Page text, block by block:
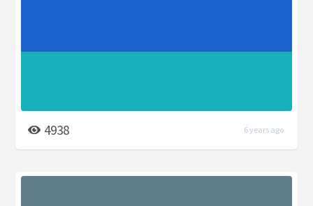
4938 6 years ago